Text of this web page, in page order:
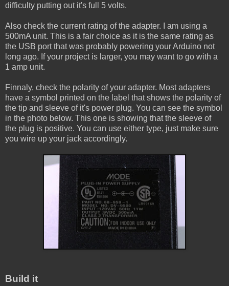
difficulty putting out it's full 5 volts.
Also check the current rating of the adapter. I am using a
500mA unit. This is a fair choice as it is the same rating as
the USB port that was probably powering your Arduino not
long ago. If your project is larger, you may want to go with a
1 amp unit.
Finnaly, check the polarity of your adapter. Most adapters
have a symbol printed on the label that shows the polarity of
the tip and sleeve of it's power plug. You can see the symbol
in the photo below. This one is showing that the sleeve of
the plug is positive. You can use either type, just make sure
you wire up your jack accordingly.
Build it